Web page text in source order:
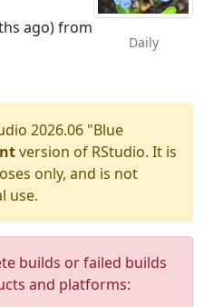
Daily
ago) from
2026.06 "Blue
version of RStudio. It is
only, and is not
use.
builds or failed builds
and platforms: